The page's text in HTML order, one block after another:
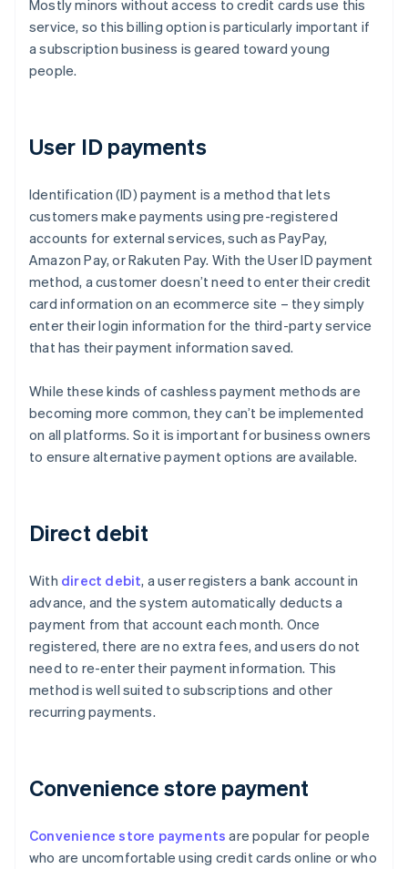
Mostly minors without access to credit cards use this
service, so this billing option is particularly important if
a subscription business is geared toward young
people.
User ID payments
Identification (ID) payment is a method that lets
customers make payments using pre-registered
accounts for external services, such as PayPay,
Amazon Pay, or Rakuten Pay. With the User ID payment
method, a customer doesn’t need to enter their credit
card information on an ecommerce site – they simply
enter their login information for the third-party service
that has their payment information saved.
While these kinds of cashless payment methods are
becoming more common, they can’t be implemented
on all platforms. So it is important for business owners
to ensure alternative payment options are available.
Direct debit
With direct debit, a user registers a bank account in
advance, and the system automatically deducts a
payment from that account each month. Once
registered, there are no extra fees, and users do not
need to re-enter their payment information. This
method is well suited to subscriptions and other
recurring payments.
Convenience store payment
Convenience store payments are popular for people
who are uncomfortable using credit cards online or who